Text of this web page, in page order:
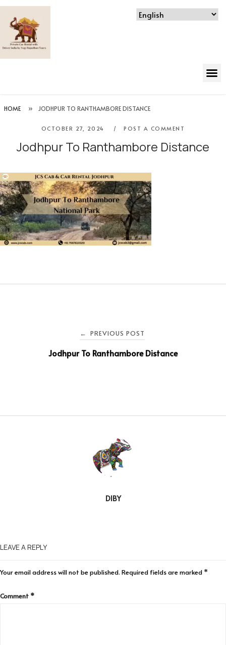
HOME » JODHPUR TO RANTHAMBORE DISTANCE
OCTOBER 27, 2024 POST A COMMENT
Jodhpur To Ranthambore Distance
← PREVIOUS POST
Jodhpur To Ranthambore Distance
DIBY
LEAVE A REPLY
Your email address will not be published. Required fields are marked *
Comment *